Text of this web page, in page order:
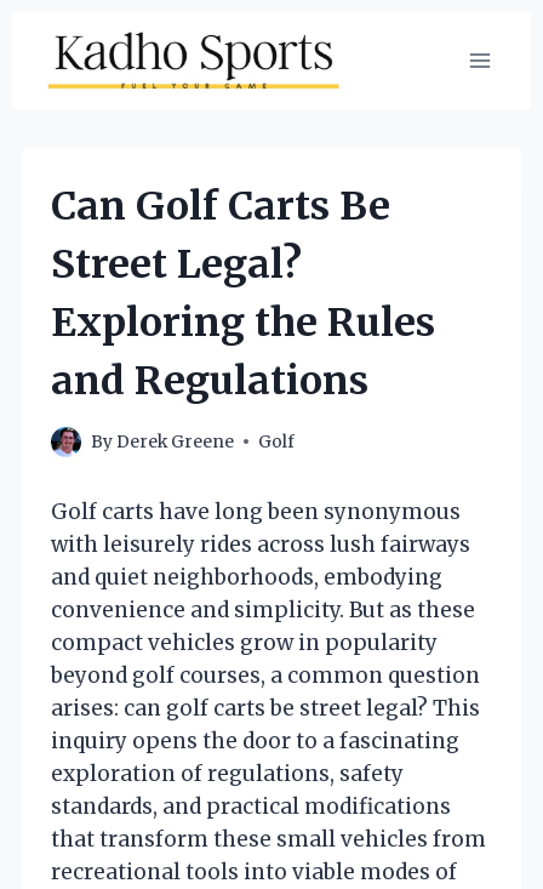
content
Can Golf Carts Be
Street Legal?
Exploring the Rules
and Regulations
ByDerek Greene Golf
Golf carts have long been synonymous
with leisurely rides across lush fairways
and quiet neighborhoods, embodying
convenience and simplicity. But as these
compact vehicles grow in popularity
beyond golf courses, a common question
arises: can golf carts be street legal? This
inquiry opens the door to a fascinating
exploration of regulations, safety
standards, and practical modifications
that transform these small vehicles from
recreational tools into viable modes of